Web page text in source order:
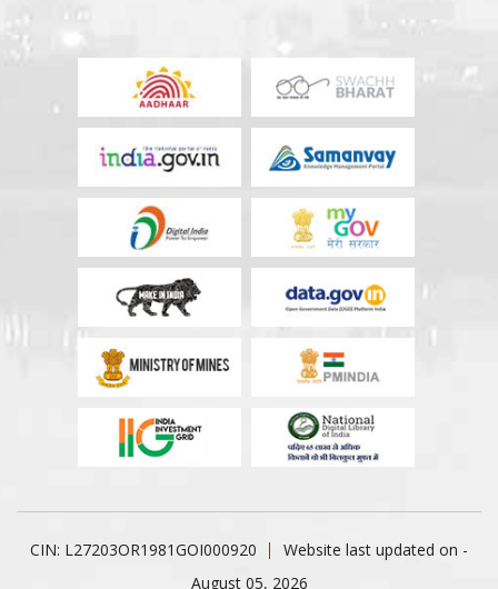
CIN: L27203OR1981GOI000920
Website last updated on -
August 05, 2026